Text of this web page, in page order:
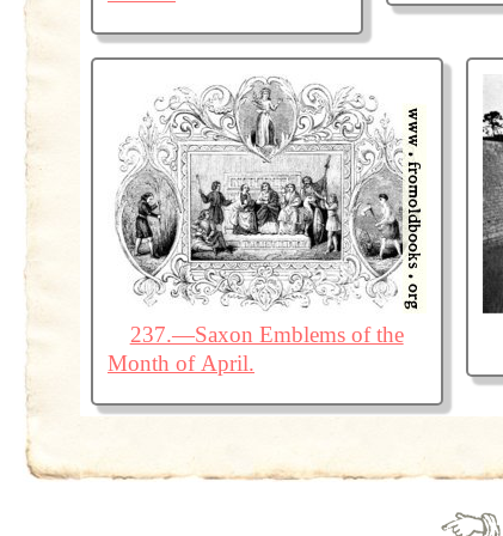
237.—Saxon Emblems of the
Month of April.